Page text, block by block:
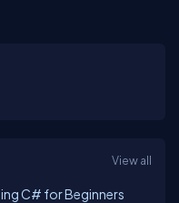
View all
C# for Beginners